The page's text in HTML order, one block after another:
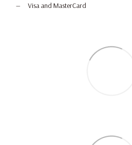
Visa and MasterCard